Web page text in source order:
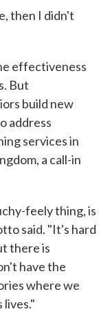
then I didn't
effectiveness
But
build new
address
services in
a call-in
feely thing, is
said. "It's hard
there is
have the
where we